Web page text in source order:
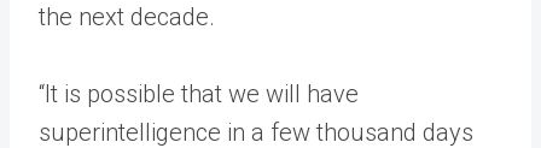
the next decade.
“It is possible that we will have
superintelligence in a few thousand days